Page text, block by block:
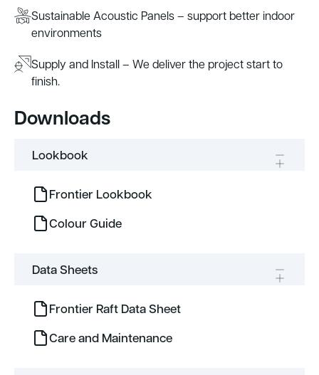
Sustainable Acoustic Panels – support better indoor
environments
Supply and Install – We deliver the project start to
finish.
Downloads
Lookbook
Frontier Lookbook
Colour Guide
Data Sheets
Frontier Raft Data Sheet
Care and Maintenance